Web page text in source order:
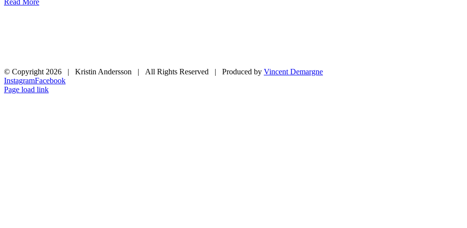
Read More
© Copyright 2026 | Kristin Andersson | All Rights Reserved | Produced by Vincent Demargne
InstagramFacebook
Page load link